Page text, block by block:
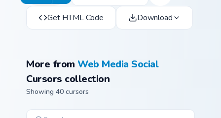
Get HTML Code Download
More fromWeb Media Social
Cursors collection
Showing 40 cursors